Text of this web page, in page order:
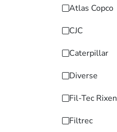
Atlas Copco
CJC
Caterpillar
Diverse
Fil-Tec Rixen
Filtrec